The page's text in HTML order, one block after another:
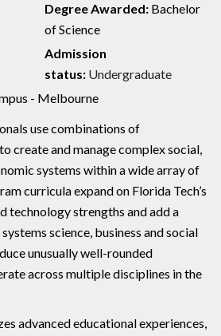
Degree Awarded: Bachelor
of Science
Admission
status: Undergraduate
- Melbourne
use combinations of
create and manage complex social,
systems within a wide array of
curricula expand on Florida Tech’s
technology strengths and add a
science, business and social
unusually well-rounded
across multiple disciplines in the
advanced educational experiences,